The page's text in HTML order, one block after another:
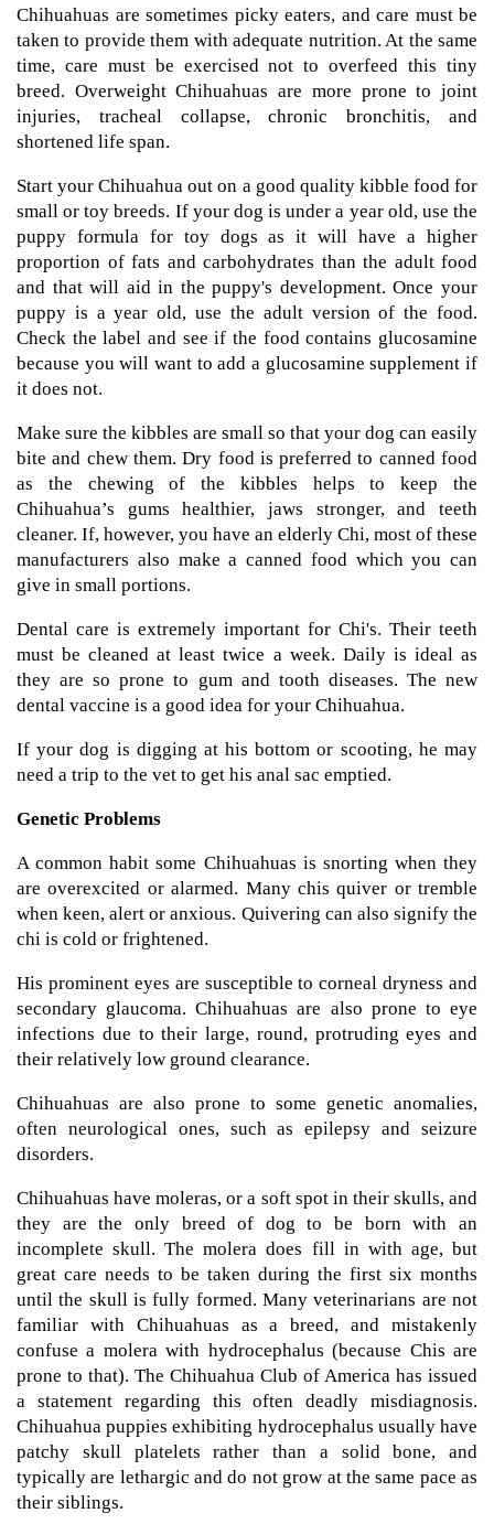
Chihuahuas are sometimes picky eaters, and care must be
taken to provide them with adequate nutrition. At the same
time, care must be exercised not to overfeed this tiny
breed. Overweight Chihuahuas are more prone to joint
injuries, tracheal collapse, chronic bronchitis, and
shortened life span.
Start your Chihuahua out on a good quality kibble food for
small or toy breeds. If your dog is under a year old, use the
puppy formula for toy dogs as it will have a higher
proportion of fats and carbohydrates than the adult food
and that will aid in the puppy's development. Once your
puppy is a year old, use the adult version of the food.
Check the label and see if the food contains glucosamine
because you will want to add a glucosamine supplement if
it does not.
Make sure the kibbles are small so that your dog can easily
bite and chew them. Dry food is preferred to canned food
as the chewing of the kibbles helps to keep the
Chihuahua’s gums healthier, jaws stronger, and teeth
cleaner. If, however, you have an elderly Chi, most of these
manufacturers also make a canned food which you can
give in small portions.
Dental care is extremely important for Chi's. Their teeth
must be cleaned at least twice a week. Daily is ideal as
they are so prone to gum and tooth diseases. The new
dental vaccine is a good idea for your Chihuahua.
If your dog is digging at his bottom or scooting, he may
need a trip to the vet to get his anal sac emptied.
Genetic Problems
A common habit some Chihuahuas is snorting when they
are overexcited or alarmed. Many chis quiver or tremble
when keen, alert or anxious. Quivering can also signify the
chi is cold or frightened.
His prominent eyes are susceptible to corneal dryness and
secondary glaucoma. Chihuahuas are also prone to eye
infections due to their large, round, protruding eyes and
their relatively low ground clearance.
Chihuahuas are also prone to some genetic anomalies,
often neurological ones, such as epilepsy and seizure
disorders.
Chihuahuas have moleras, or a soft spot in their skulls, and
they are the only breed of dog to be born with an
incomplete skull. The molera does fill in with age, but
great care needs to be taken during the first six months
until the skull is fully formed. Many veterinarians are not
familiar with Chihuahuas as a breed, and mistakenly
confuse a molera with hydrocephalus (because Chis are
prone to that). The Chihuahua Club of America has issued
a statement regarding this often deadly misdiagnosis.
Chihuahua puppies exhibiting hydrocephalus usually have
patchy skull platelets rather than a solid bone, and
typically are lethargic and do not grow at the same pace as
their siblings.